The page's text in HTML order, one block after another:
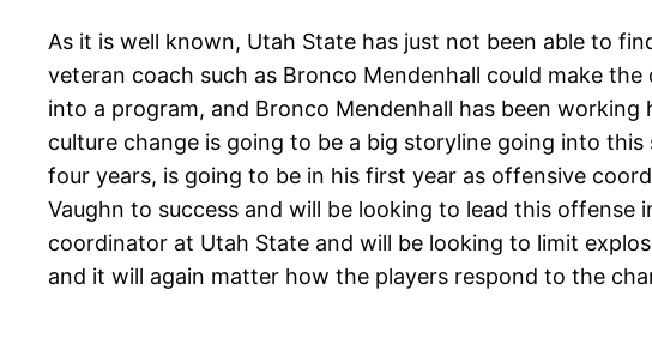
As it is well known, Utah State has just not been able to
veteran coach such as Bronco Mendenhall could make
into a program, and Bronco Mendenhall has been
culture change is going to be a big storyline going into
four years, is going to be in his first year as offensive
Vaughn to success and will be looking to lead this offense
coordinator at Utah State and will be looking to limit
and it will again matter how the players respond to the